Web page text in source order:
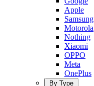
Apple
Samsung
Motorola
Nothing
Xiaomi
OPPO
Meta
OnePlus